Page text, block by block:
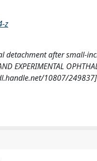
z
detachment after small-
EXPERIMENTAL
10807/249837]